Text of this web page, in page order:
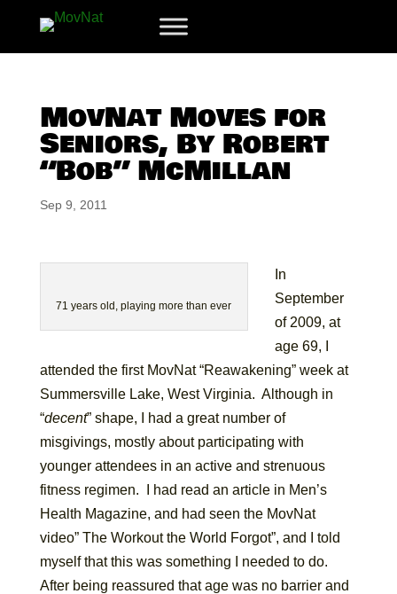
MovNat Moves for
Seniors, By Robert
“Bob” McMillan
Sep 9, 2011
71 years old, playing more than ever
In
September
of 2009, at
age 69, I
attended the first MovNat “Reawakening” week at
Summersville Lake, West Virginia. Although in
“decent” shape, I had a great number of
misgivings, mostly about participating with
younger attendees in an active and strenuous
fitness regimen. I had read an article in Men’s
Health Magazine, and had seen the MovNat
video” The Workout the World Forgot”, and I told
myself that this was something I needed to do.
After being reassured that age was no barrier and